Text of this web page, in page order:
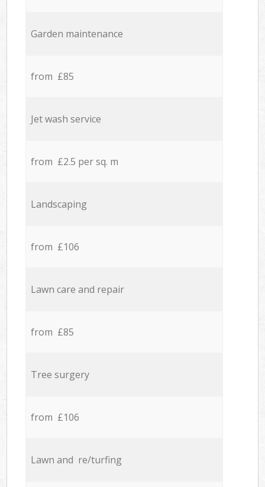
Garden maintenance
from £85
Jet wash service
from £2.5 per sq. m
Landscaping
from £106
Lawn care and repair
from £85
Tree surgery
from £106
Lawn and re/turfing